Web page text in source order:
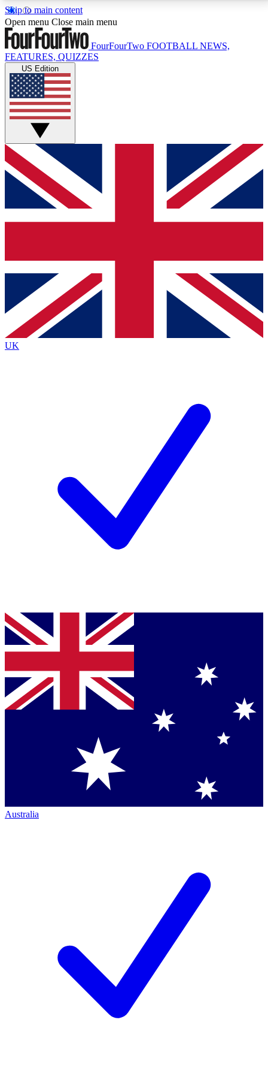
Skip to main content
17
MEMBER FEATURESACCESS AVAILABLE
Live Q&A Sessions
Weekly interactive sessions
GET CLUB ACCESS QUICK
For the quickest way to join, simply enter your email
below and get access. We will send a confirmation
and sign you up to our newsletter to keep you
Contact me with news and offers from other Future
brands
By submitting your information you agree to the Terms & Conditionsand
Privacy
Policyand are aged 16 or over.
Open menu Close main menu
FourFourTwo FOOTBALL NEWS,
FEATURES, QUIZZES
US Edition
UK
Australia